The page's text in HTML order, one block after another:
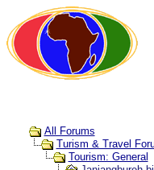
All Forums
Turism & Travel
Tourism: General